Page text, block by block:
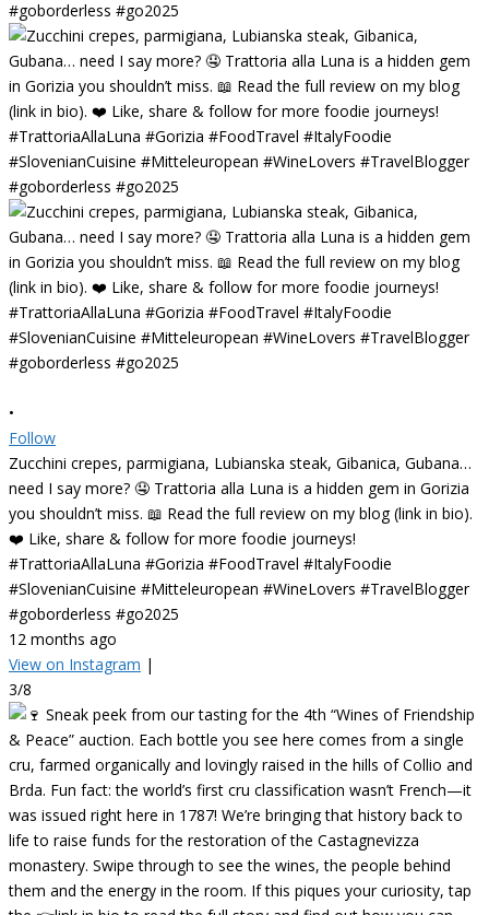
•
Follow
Zucchini crepes, parmigiana, Lubianska steak, Gibanica, Gubana…
need I say more? 🤤 Trattoria alla Luna is a hidden gem in Gorizia
you shouldn’t miss. 📖 Read the full review on my blog (link in bio).
❤️ Like, share & follow for more foodie journeys!
#TrattoriaAllaLuna #Gorizia #FoodTravel #ItalyFoodie
#SlovenianCuisine #Mitteleuropean #WineLovers #TravelBlogger
#goborderless #go2025
12 months ago
View on Instagram |
3/8